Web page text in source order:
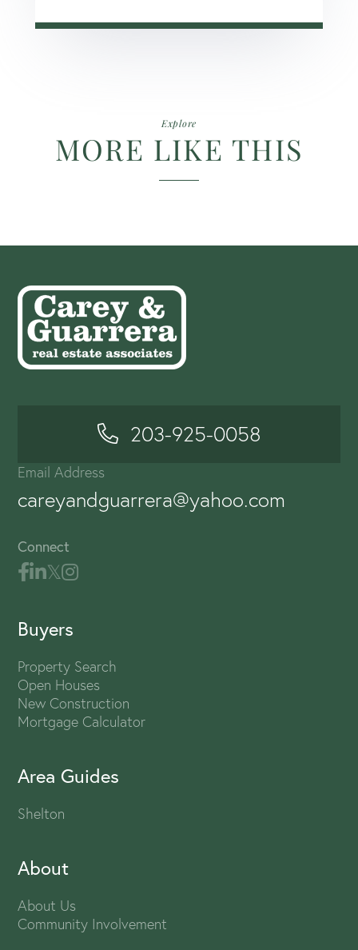
Explore
MORE LIKE THIS
203-925-0058
Email Address
careyandguarrera@yahoo.com
Connect
Buyers
Property Search
Open Houses
New Construction
Mortgage Calculator
Area Guides
Shelton
About
About Us
Community Involvement